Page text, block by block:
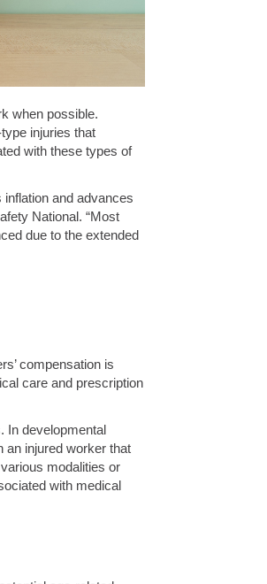
when possible.
injuries that
with these types of
and advances
National. “Most
due to the extended
compensation is
care and prescription
In developmental
an injured worker that
modalities or
with medical